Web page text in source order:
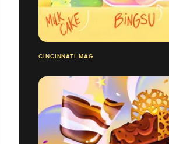
CINCINNATI MAG